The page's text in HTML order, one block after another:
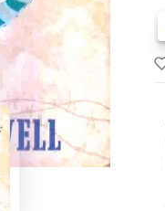
PGDCA Books